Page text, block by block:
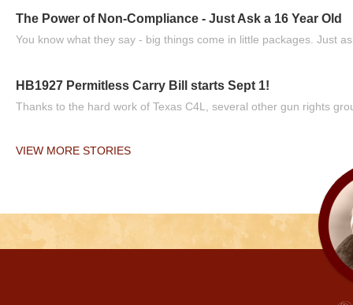
The Power of Non-Compliance - Just Ask a 16 Year Old
You know what they say - big things come in little packages. Just
HB1927 Permitless Carry Bill starts Sept 1!
Thanks to the hard work of Texas C4L, several other gun rights
VIEW MORE STORIES